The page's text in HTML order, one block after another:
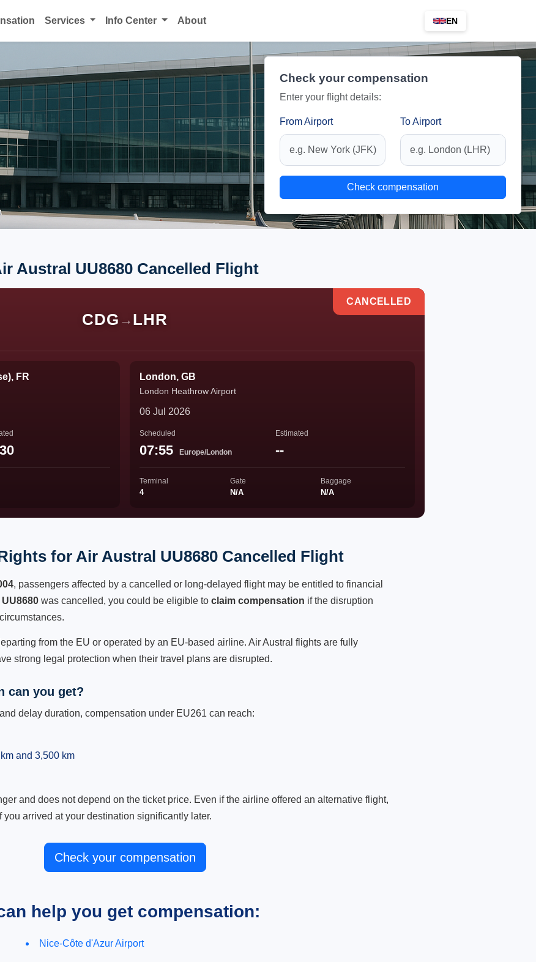
Services Info Center About EN
Check your compensation
Enter your flight details:
From Airport To Airport
Check compensation
Austral UU8680 Cancelled Flight
CDG → LHR
CANCELLED
FR London, GB
London Heathrow Airport
06 Jul 2026
Scheduled
07:55 Europe/London
Estimated
--
Terminal
4
Gate
N/A
Baggage
N/A
for Air Austral UU8680 Cancelled Flight
, passengers affected by a cancelled or long-delayed flight may be entitled to financial
was cancelled, you could be eligible to claim compensation if the disruption
from the EU or operated by an EU-based airline. Air Austral flights are fully
strong legal protection when their travel plans are disrupted.
can you get?
delay duration, compensation under EU261 can reach:
and 3,500 km
and does not depend on the ticket price. Even if the airline offered an alternative flight,
arrived at your destination significantly later.
Check your compensation
help you get compensation:
Nice-Côte d'Azur Airport